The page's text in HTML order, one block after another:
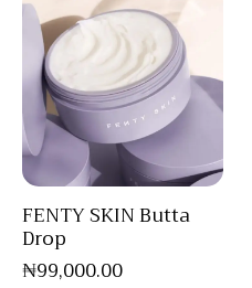
FENTY SKIN Butta
Drop
₦99,000.00